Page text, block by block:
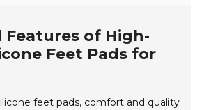
Features of High-
Feet Pads for
feet pads, comfort and quality